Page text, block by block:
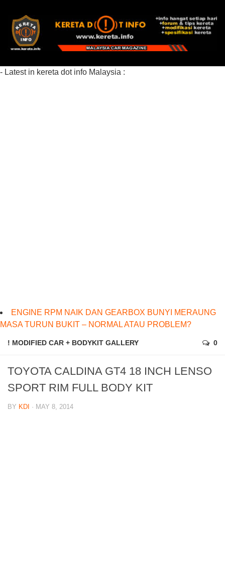
- Latest in kereta dot info Malaysia :
ENGINE RPM NAIK DAN GEARBOX BUNYI MERAUNG
MASA TURUN BUKIT – NORMAL ATAU PROBLEM?
! MODIFIED CAR + BODYKIT GALLERY 0
TOYOTA CALDINA GT4 18 INCH LENSO
SPORT RIM FULL BODY KIT
BY KDI · MAY 8, 2014